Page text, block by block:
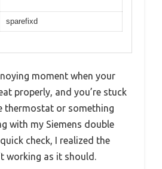
sparefixd
moment when your
properly, and you’re stuck
thermostat or something
with my Siemens double
check, I realized the
working as it should.